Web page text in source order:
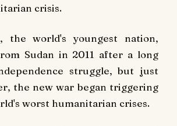
crisis.
the world's youngest nation,
Sudan in 2011 after a long
struggle, but just
the new war began triggering
worst humanitarian crises.